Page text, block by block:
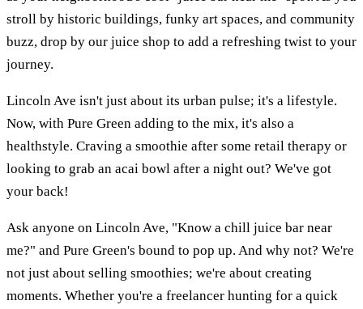
stroll by historic buildings, funky art spaces, and community
buzz, drop by our juice shop to add a refreshing twist to your
journey.
Lincoln Ave isn't just about its urban pulse; it's a lifestyle.
Now, with Pure Green adding to the mix, it's also a
healthstyle. Craving a smoothie after some retail therapy or
looking to grab an acai bowl after a night out? We've got
your back!
Ask anyone on Lincoln Ave, "Know a chill juice bar near
me?" and Pure Green's bound to pop up. And why not? We're
not just about selling smoothies; we're about creating
moments. Whether you're a freelancer hunting for a quick